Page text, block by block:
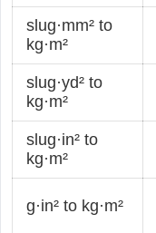
slug·mm² to
kg·m²
slug·yd² to
kg·m²
slug·in² to
kg·m²
g·in² to kg·m²